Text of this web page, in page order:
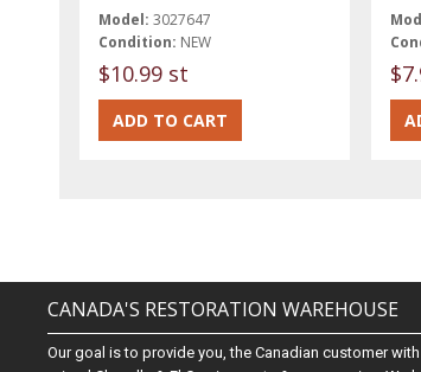
Model: 3027647
Condition: NEW
$10.99 st
CANADA'S RESTORATION WAREHOUSE
Our goal is to provide you, the Canadian customer